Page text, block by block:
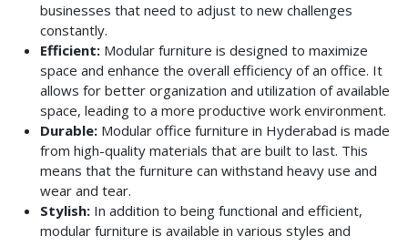
businesses that need to adjust to new challenges
constantly.
Efficient: Modular furniture is designed to maximize
space and enhance the overall efficiency of an office. It
allows for better organization and utilization of available
space, leading to a more productive work environment.
Durable: Modular office furniture in Hyderabad is made
from high-quality materials that are built to last. This
means that the furniture can withstand heavy use and
wear and tear.
Stylish: In addition to being functional and efficient,
modular furniture is available in various styles and